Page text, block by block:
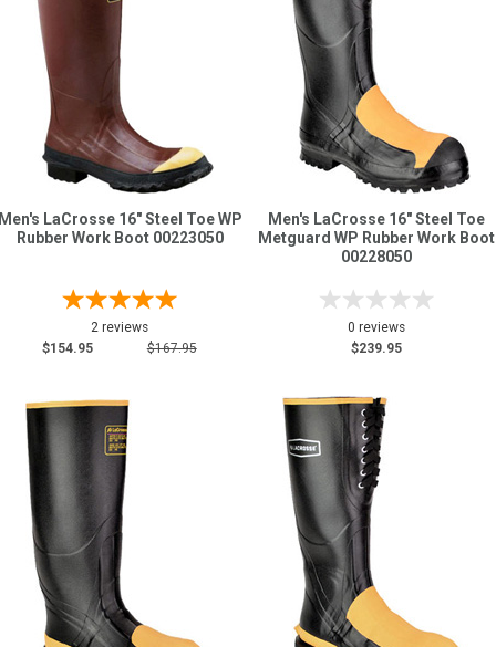
LaCrosse 16" Steel Toe WP
Rubber Work Boot 00223050
2 reviews
$154.95
$167.95
Men's LaCrosse 16" Steel Toe
Metguard WP Rubber Work Boot
00228050
0 reviews
$239.95